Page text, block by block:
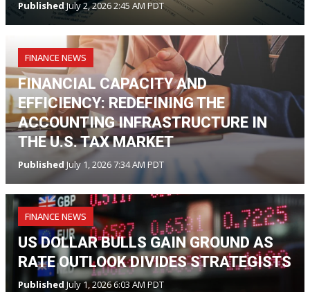
PublishedJuly 2, 2026 2:45 AM PDT
FINANCE NEWS
FINANCIAL CAPACITY AND
EFFICIENCY: REDEFINING THE
ACCOUNTING INFRASTRUCTURE IN
THE U.S. TAX MARKET
PublishedJuly 1, 2026 7:34 AM PDT
FINANCE NEWS
US DOLLAR BULLS GAIN GROUND AS
RATE OUTLOOK DIVIDES STRATEGISTS
PublishedJuly 1, 2026 6:03 AM PDT